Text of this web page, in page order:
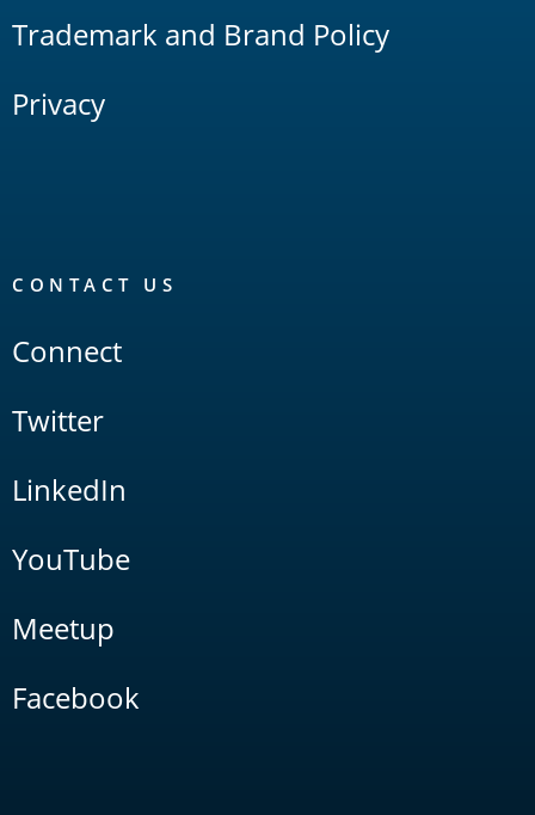
Trademark and Brand Policy
Privacy
CONTACT US
Connect
Twitter
LinkedIn
YouTube
Meetup
Facebook